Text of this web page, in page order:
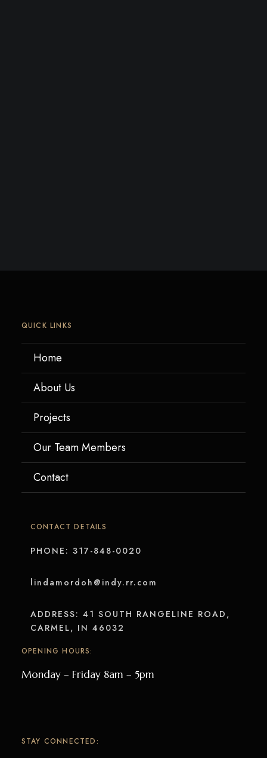
QUICK LINKS
Home
About Us
Projects
Our Team Members
Contact
CONTACT DETAILS
PHONE: 317-848-0020
lindamordoh@indy.rr.com
ADDRESS: 41 SOUTH RANGELINE ROAD,
CARMEL, IN 46032
OPENING HOURS:
Monday – Friday 8am – 5pm
STAY CONNECTED: